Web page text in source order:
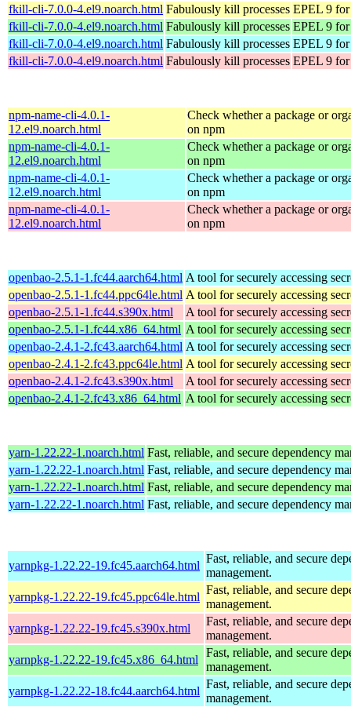
fkill-cli-7.0.0-4.el9.noarch.html Fabulously kill processes EPEL 9
fkill-cli-7.0.0-4.el9.noarch.html Fabulously kill processes EPEL 9
fkill-cli-7.0.0-4.el9.noarch.html Fabulously kill processes EPEL 9 for
fkill-cli-7.0.0-4.el9.noarch.html Fabulously kill processes EPEL 9
npm-name-cli-4.0.1-
12.el9.noarch.html
Check whether a package or
on npm
npm-name-cli-4.0.1-
12.el9.noarch.html
Check whether a package or
on npm
npm-name-cli-4.0.1-
12.el9.noarch.html
Check whether a package or
on npm
npm-name-cli-4.0.1-
12.el9.noarch.html
Check whether a package or
on npm
openbao-2.5.1-1.fc44.aarch64.html A tool for securely accessing
openbao-2.5.1-1.fc44.ppc64le.html A tool for securely accessing
openbao-2.5.1-1.fc44.s390x.html
A tool for securely accessing
openbao-2.5.1-1.fc44.x86_64.html A tool for securely accessing
openbao-2.4.1-2.fc43.aarch64.html A tool for securely accessing
openbao-2.4.1-2.fc43.ppc64le.html A tool for securely accessing
openbao-2.4.1-2.fc43.s390x.html
A tool for securely accessing
openbao-2.4.1-2.fc43.x86_64.html A tool for securely accessing
yarn-1.22.22-1.noarch.html Fast, reliable, and secure dependency
yarn-1.22.22-1.noarch.html Fast, reliable, and secure dependency
yarn-1.22.22-1.noarch.html Fast, reliable, and secure dependency
yarn-1.22.22-1.noarch.html Fast, reliable, and secure dependency
yarnpkg-1.22.22-19.fc45.aarch64.html
Fast, reliable, and secure
management.
yarnpkg-1.22.22-19.fc45.ppc64le.html
Fast, reliable, and secure
management.
yarnpkg-1.22.22-19.fc45.s390x.html
Fast, reliable, and secure
management.
yarnpkg-1.22.22-19.fc45.x86_64.html
Fast, reliable, and secure
management.
yarnpkg-1.22.22-18.fc44.aarch64.html
Fast, reliable, and secure
management.